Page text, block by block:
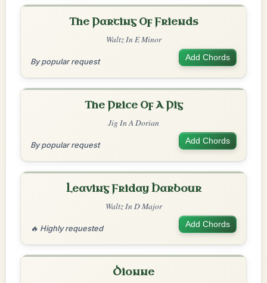
The Parting Of Friends
Waltz In E Minor
By popular request Add Chords
The Price Of A Pig
Jig In A Dorian
By popular request Add Chords
Leaving Friday Harbour
Waltz In D Major
🔥 Highly requested Add Chords
Dionne